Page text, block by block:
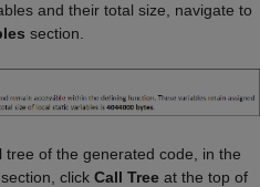
and their total size, navigate to
section.
tree of the generated code, in the
section, click Call Tree at the top of